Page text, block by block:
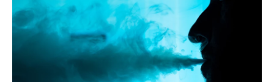
o
o
k
t
t
e
r